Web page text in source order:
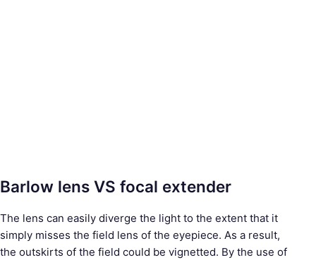
Barlow lens VS focal extender
The lens can easily diverge the light to the extent that it
simply misses the field lens of the eyepiece. As a result,
the outskirts of the field could be vignetted. By the use of